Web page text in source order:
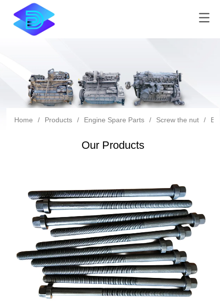
Home / Products / Engine Spare Parts / Screw the nut /
Our Products